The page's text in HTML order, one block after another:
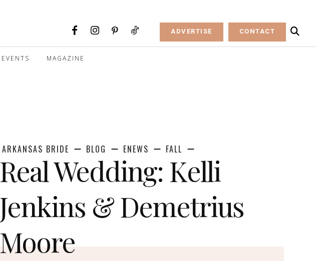
ADVERTISE CONTACT
EVENTS MAGAZINE
ARKANSAS BRIDE BLOG ENEWS FALL
Real Wedding: Kelli
Jenkins & Demetrius
Moore